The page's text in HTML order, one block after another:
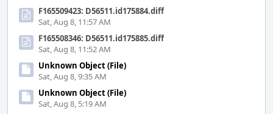
F165509423: D56511.id175884.diff
Sat, Aug 8, 11:57 AM
F165508346: D56511.id175885.diff
Sat, Aug 8, 11:52 AM
Unknown Object (File)
Sat, Aug 8, 9:35 AM
Unknown Object (File)
Sat, Aug 8, 5:19 AM